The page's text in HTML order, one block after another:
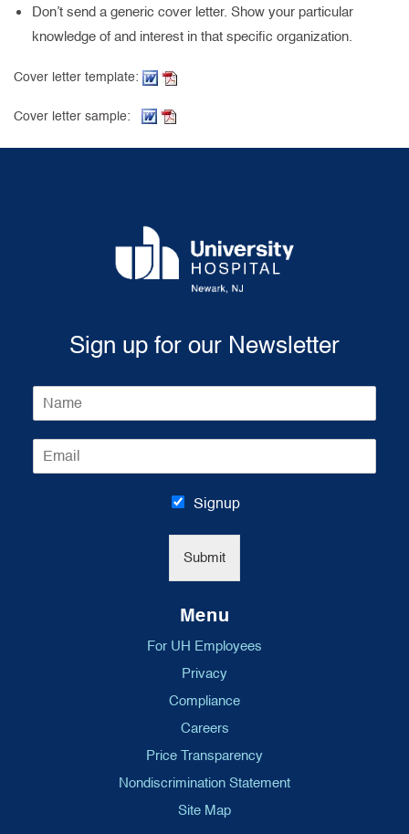
Don’t send a generic cover letter. Show your particular
knowledge of and interest in that specific organization.
Cover letter template:
(Word document, opens in new tab)
(PDF, opens in new tab)
Cover letter sample:
(Word document, opens in new tab)
(PDF, opens in new tab)
Sign up for our Newsletter
N
e
*
E
m
Signup
Submit
Menu
For UH Employees
Privacy
Compliance
Careers
Price Transparency
Nondiscrimination Statement
Site Map